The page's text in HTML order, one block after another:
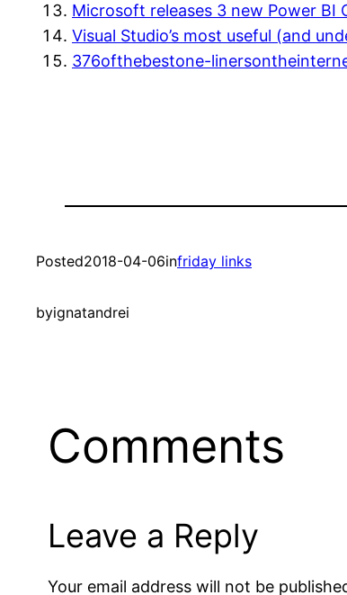
Microsoft releases 3 new Power BI
Visual Studio’s most useful (and
376ofthebestone-
Posted2018-04-06infriday links
byignatandrei
Comments
Leave a Reply
Your email address will not be